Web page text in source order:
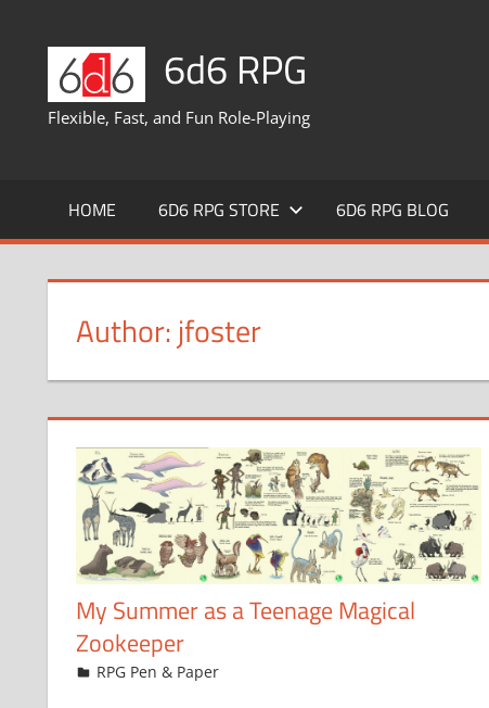
content
6d6 RPG
Flexible, Fast, and Fun Role-Playing
HOME 6D6 RPG STORE 6D6 RPG BLOG
Author:jfoster
My Summer as a Teenage Magical
Zookeeper
July 21, 2024
jfoster
RPG Pen & Paper